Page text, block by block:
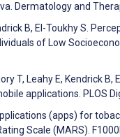
Dermatology and
B, El-Toukhy S.
of Low
T, Leahy E, Kendrick
applications. PLOS
(apps) for
Scale (MARS).